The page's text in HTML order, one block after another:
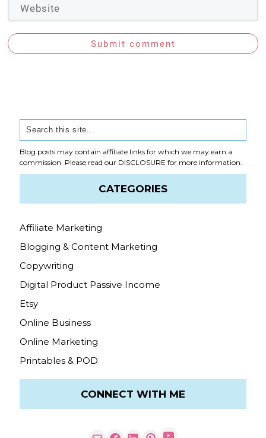
Submit comment
Blog posts may contain affiliate links for which we may earn a
commission. Please read our DISCLOSURE for more information.
CATEGORIES
Affiliate Marketing
Blogging & Content Marketing
Copywriting
Digital Product Passive Income
Etsy
Online Business
Online Marketing
Printables & POD
CONNECT WITH ME